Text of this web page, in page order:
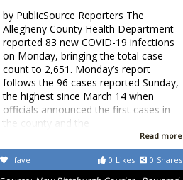
by PublicSource Reporters The
Allegheny County Health Department
reported 83 new COVID-19 infections
on Monday, bringing the total case
count to 2,651. Monday’s report
follows the 96 cases reported Sunday,
the highest since March 14 when
officials announced the first cases in
the county and the
Read more
0 Likes 0 Shares
fave